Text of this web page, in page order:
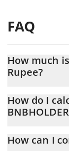
FAQ
How much
Rupee?
At this moment, 1
How do I
calculate the
How can I